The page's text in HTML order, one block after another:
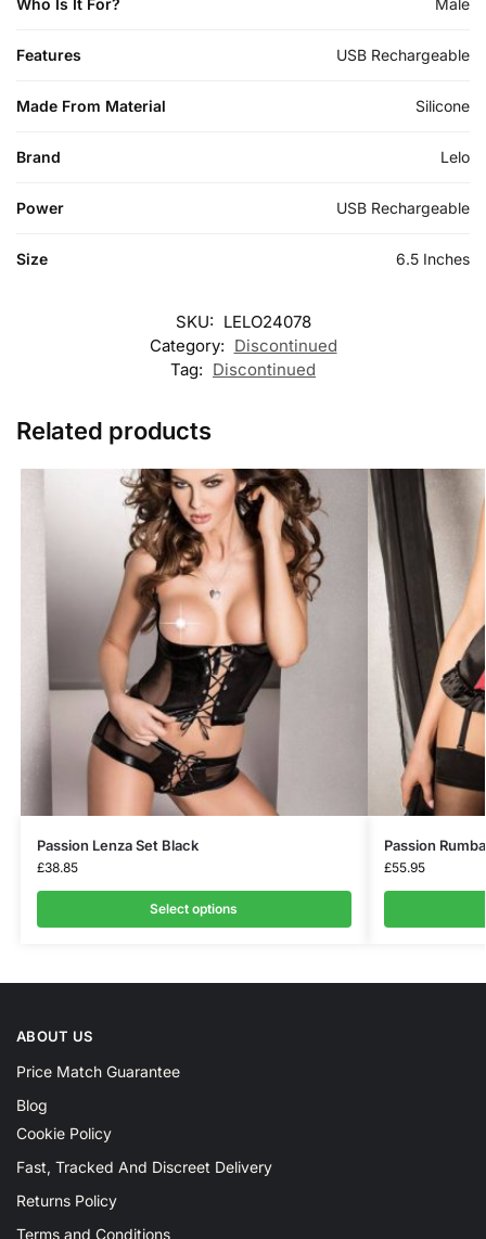
Features USB Rechargeable
Made From Material Silicone
Brand Lelo
Power USB Rechargeable
Size 6.5 Inches
SKU: LELO24078
Category: Discontinued
Tag: Discontinued
Related products
Passion Lenza Set Black
£38.85
Select options
Passion
£55.95
ABOUT US
Price Match Guarantee
Blog
Cookie Policy
Fast, Tracked And Discreet Delivery
Returns Policy
Terms and Conditions